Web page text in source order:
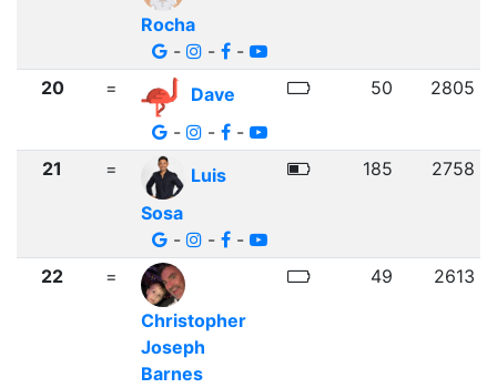
Rocha
-
- -
20 =
Dave
-
- -
50 2805
21 =
Luis
Sosa
-
- -
185 2758
22
=
Christopher
Joseph
Barnes
49 2613